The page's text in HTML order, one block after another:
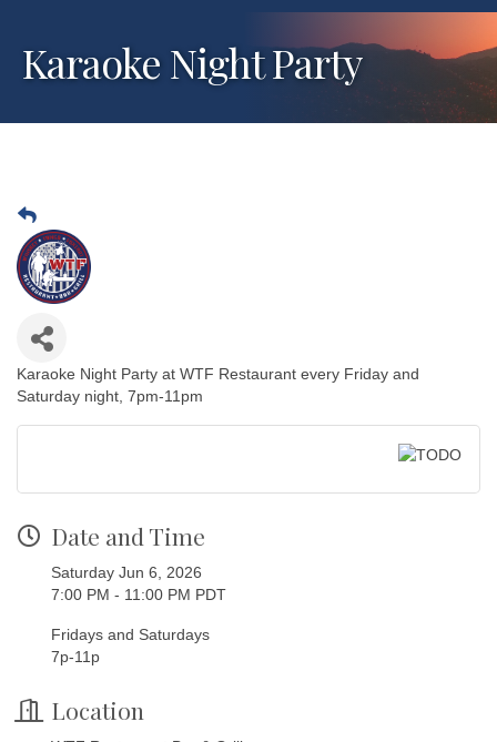
Karaoke Night Party
Karaoke Night Party at WTF Restaurant every Friday and
Saturday night, 7pm-11pm
Date and Time
Saturday Jun 6, 2026
7:00 PM - 11:00 PM PDT
Fridays and Saturdays
7p-11p
Location